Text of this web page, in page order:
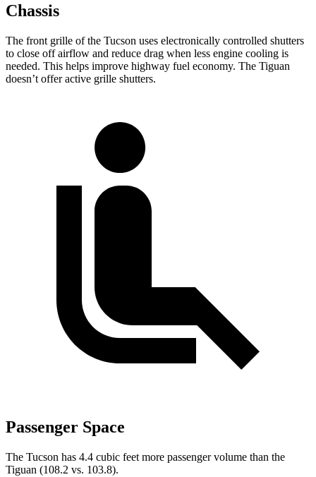
Chassis
The front grille of the Tucson uses electronically controlled shutters
to close off airflow and reduce drag when less engine cooling is
needed. This helps improve highway fuel economy. The Tiguan
doesn’t offer active grille shutters.
Passenger Space
The Tucson has 4.4 cubic feet more passenger volume than the
Tiguan (108.2 vs. 103.8).